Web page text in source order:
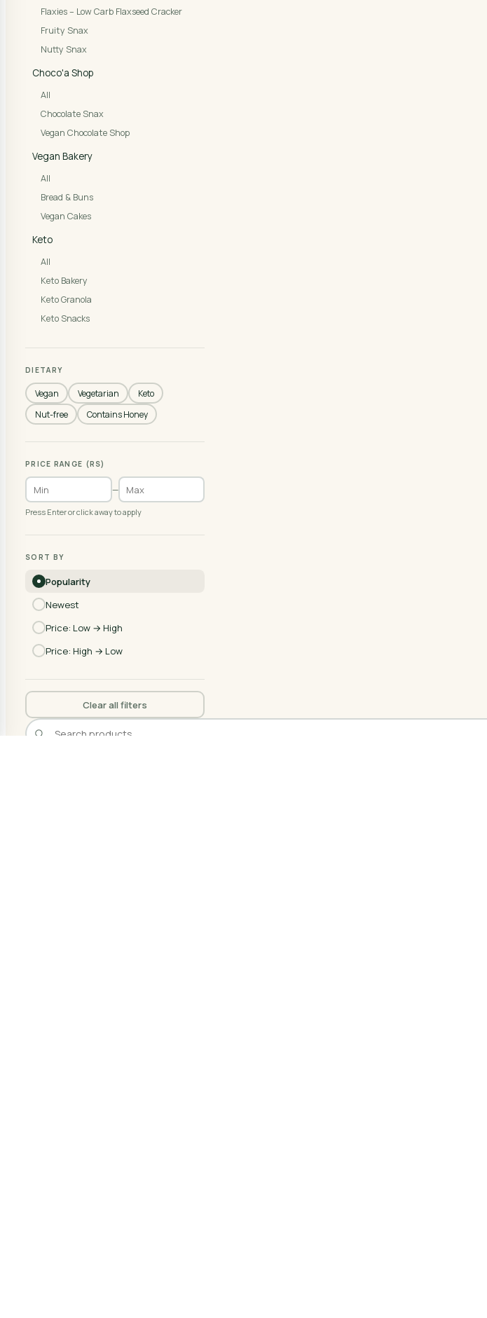
Flaxies – Low Carb Flaxseed Cracker
Fruity Snax
Nutty Snax
Choco'a Shop
All
Chocolate Snax
Vegan Chocolate Shop
Vegan Bakery
All
Bread & Buns
Vegan Cakes
Keto
All
Keto Bakery
Keto Granola
Keto Snacks
DIETARY
Vegan Vegetarian
Keto
Nut-free
Contains Honey
PRICE RANGE (RS)
—
Press Enter or click away to apply
SORT BY
Popularity
Newest
Price: Low → High
Price: High → Low
Clear all filters